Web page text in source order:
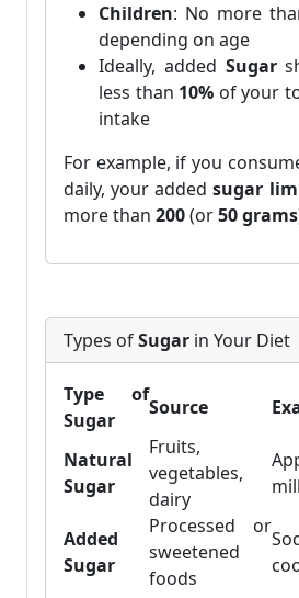
Children: No more
depending on age
Ideally, added Sugar
less than 10% of your
intake
For example, if you
daily, your addedsugar
more than 200(or50 grams
Types ofSugar in Your Diet
Type of
Sugar
Source
Natural
Sugar
Fruits,
vegetables,
dairy
Added
Sugar
Processed or
sweetened
foods